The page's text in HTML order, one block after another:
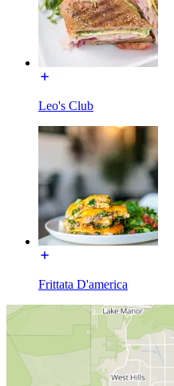
Leo's Club
Frittata D'america